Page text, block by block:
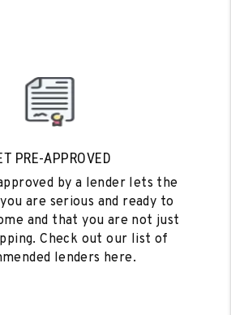
PRE-APPROVED
by a lender lets the
are serious and ready to
and that you are not just
Check out our list of
lenders here.